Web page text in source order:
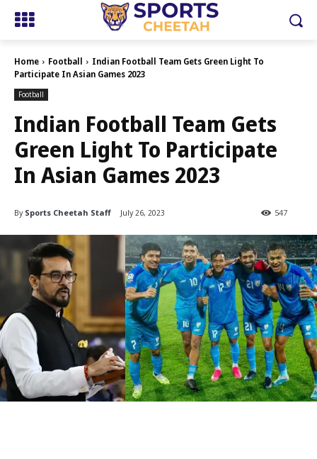
Home Football
Indian Football Team Gets Green Light To
Participate In Asian Games 2023
Football
Indian Football Team Gets
Green Light To Participate
In Asian Games 2023
By Sports Cheetah Staff July 26, 2023 547